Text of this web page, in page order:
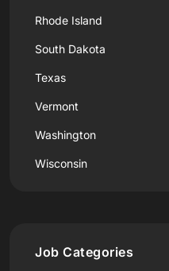
Rhode Island
South Dakota
Texas
Vermont
Washington
Wisconsin
Job Categories